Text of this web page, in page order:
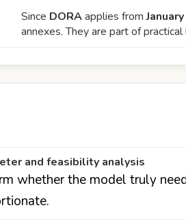
Since DORAapplies from
annexes. They are part of
and feasibility analysis
whether the model truly